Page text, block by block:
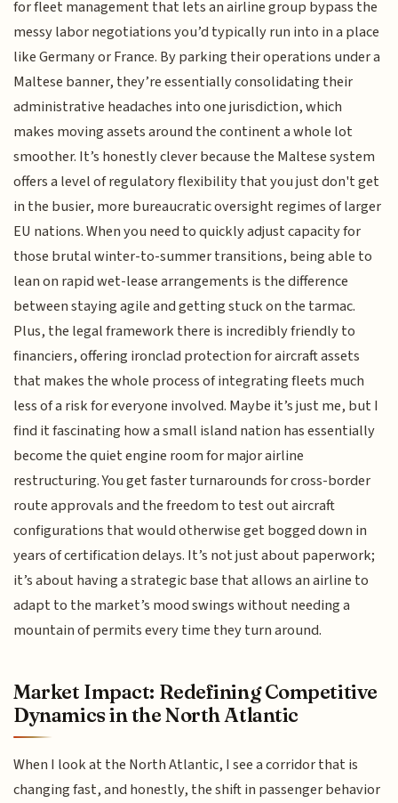
for fleet management that lets an airline group bypass the
messy labor negotiations you’d typically run into in a place
like Germany or France. By parking their operations under a
Maltese banner, they’re essentially consolidating their
administrative headaches into one jurisdiction, which
makes moving assets around the continent a whole lot
smoother. It’s honestly clever because the Maltese system
offers a level of regulatory flexibility that you just don't get
in the busier, more bureaucratic oversight regimes of larger
EU nations. When you need to quickly adjust capacity for
those brutal winter-to-summer transitions, being able to
lean on rapid wet-lease arrangements is the difference
between staying agile and getting stuck on the tarmac.
Plus, the legal framework there is incredibly friendly to
financiers, offering ironclad protection for aircraft assets
that makes the whole process of integrating fleets much
less of a risk for everyone involved. Maybe it’s just me, but I
find it fascinating how a small island nation has essentially
become the quiet engine room for major airline
restructuring. You get faster turnarounds for cross-border
route approvals and the freedom to test out aircraft
configurations that would otherwise get bogged down in
years of certification delays. It’s not just about paperwork;
it’s about having a strategic base that allows an airline to
adapt to the market’s mood swings without needing a
mountain of permits every time they turn around.
Market Impact: Redefining Competitive
Dynamics in the North Atlantic
When I look at the North Atlantic, I see a corridor that is
changing fast, and honestly, the shift in passenger behavior